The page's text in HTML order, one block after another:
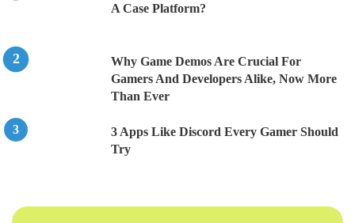
A Case Platform?
Why Game Demos Are Crucial For
Gamers And Developers Alike, Now More
Than Ever
3 Apps Like Discord Every Gamer Should
Try